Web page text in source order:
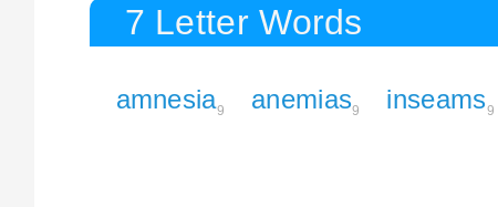
7 Letter Words
amnesia9 anemias9 inseams9